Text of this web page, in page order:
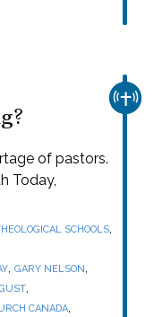
of pastors.
Today,
SCHOOLS,
, GARY NELSON,
,
CANADA,